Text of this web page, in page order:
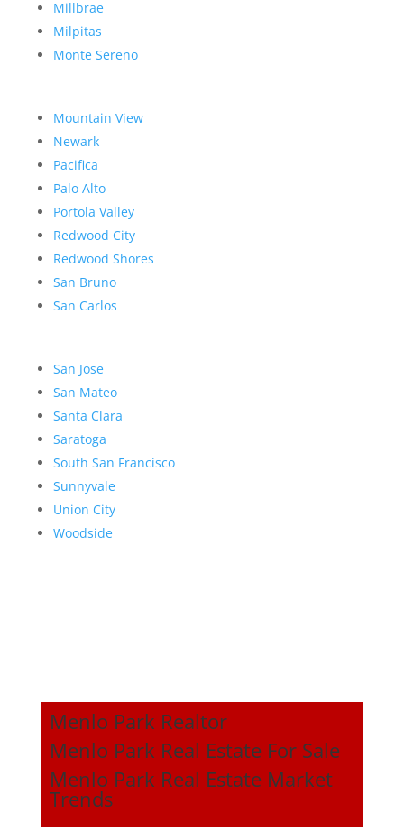
Millbrae
Milpitas
Monte Sereno
Mountain View
Newark
Pacifica
Palo Alto
Portola Valley
Redwood City
Redwood Shores
San Bruno
San Carlos
San Jose
San Mateo
Santa Clara
Saratoga
South San Francisco
Sunnyvale
Union City
Woodside
Menlo Park Realtor
Menlo Park Real Estate For Sale
Menlo Park Real Estate Market
Trends